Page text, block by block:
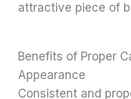
attractive piece of
Benefits of Proper
Appearance
Consistent and